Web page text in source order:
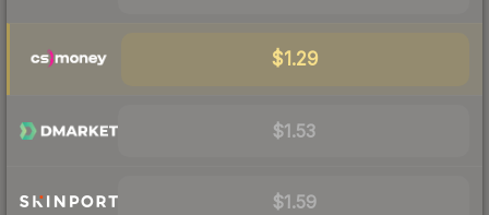
$1.29
$1.53
$1.59